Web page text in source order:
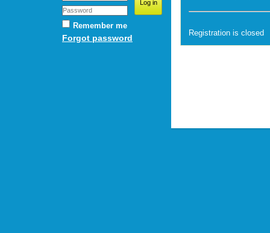
Remember me
Forgot password
Registration is closed